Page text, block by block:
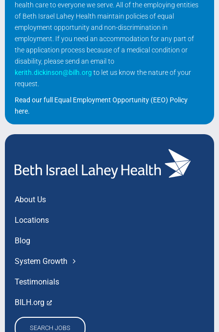
health care to everyone we serve. All of the employing entities
of Beth Israel Lahey Health maintain policies of equal
employment opportunity and non-discrimination in
employment. If you need an accommodation for any part of
the application process because of a medical condition or
disability, please send an email to
kerith.dickinson@bilh.org to let us know the nature of your
request.
Read our full Equal Employment Opportunity (EEO) Policy
here.
About Us
Locations
Blog
System Growth
Testimonials
BILH.org
SEARCH JOBS